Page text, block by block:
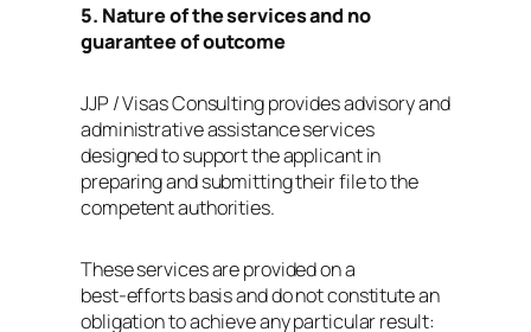
5. Nature of the services and no
guarantee of outcome
JJP / Visas Consulting provides advisory and
administrative assistance services
designed to support the applicant in
preparing and submitting their file to the
competent authorities.
These services are provided on a
best‑efforts basis and do not constitute an
obligation to achieve any particular result: